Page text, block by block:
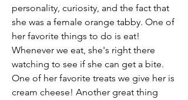
personality, curiosity, and the fact that
she was a female orange tabby. One of
her favorite things to do is eat!
Whenever we eat, she's right there
watching to see if she can get a bite.
One of her favorite treats we give her is
cream cheese! Another great thing